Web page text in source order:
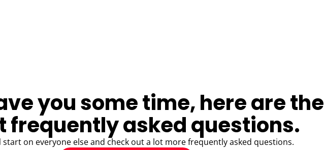
you some time, here are the
frequently asked questions.
start on everyone else and check out a lot more frequently asked questions.